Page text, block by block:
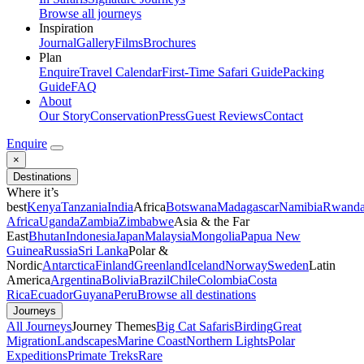
Browse all journeys
Inspiration
JournalGalleryFilmsBrochures
Plan
EnquireTravel CalendarFirst-Time Safari GuidePacking
GuideFAQ
About
Our StoryConservationPressGuest ReviewsContact
Enquire
×
Destinations
Where it’s
bestKenyaTanzaniaIndiaAfricaBotswanaMadagascarNamibia
AfricaUgandaZambiaZimbabweAsia & the Far
EastBhutanIndonesiaJapanMalaysiaMongoliaPapua New
GuineaRussiaSri LankaPolar &
NordicAntarcticaFinlandGreenlandIcelandNorwaySwedenLatin
AmericaArgentinaBoliviaBrazilChileColombiaCosta
RicaEcuadorGuyanaPeruBrowse all destinations
Journeys
All JourneysJourney ThemesBig Cat SafarisBirdingGreat
MigrationLandscapesMarine CoastNorthern LightsPolar
ExpeditionsPrimate TreksRare